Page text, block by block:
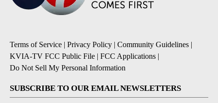
Terms of Service | Privacy Policy | Community Guidelines |
KVIA-TV FCC Public File | FCC Applications |
Do Not Sell My Personal Information
SUBSCRIBE TO OUR EMAIL NEWSLETTERS